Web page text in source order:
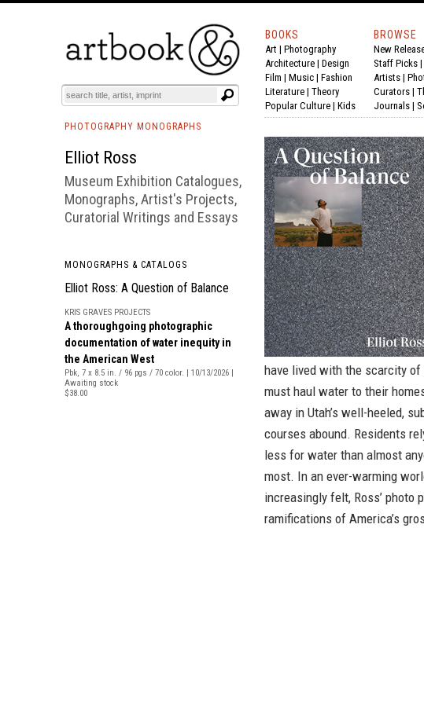
BOOKS EVENTS AND FEATURES
BOOKS
Art | Photography
Architecture | Design
Film | Music | Fashion
Literature | Theory
Popular Culture | Kids
BROWSE
New
Staff Picks |
Artists |
Curators |
Journals |
PHOTOGRAPHY MONOGRAPHS
Elliot Ross
Museum Exhibition Catalogues,
Monographs, Artist's Projects,
Curatorial Writings and Essays
MONOGRAPHS & CATALOGS
Elliot Ross: A Question of Balance
KRIS GRAVES PROJECTS
A thoroughgoing photographic
documentation of water inequity in
the American West
Pbk, 7 x 8.5 in. / 96 pgs / 70 color. | 10/13/2026 |
Awaiting stock
$38.00
have lived with the scarcity
must haul water to their
away in Utah’s well-heeled,
courses abound. Residents
less for water than almost
most. In an ever-warming
increasingly felt, Ross’ photo
ramifications of America’s